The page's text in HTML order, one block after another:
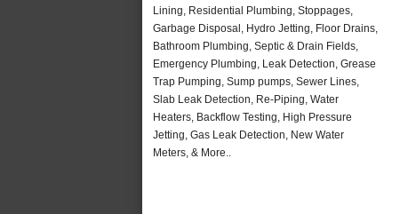
Lining, Residential Plumbing, Stoppages,
Garbage Disposal, Hydro Jetting, Floor Drains,
Bathroom Plumbing, Septic & Drain Fields,
Emergency Plumbing, Leak Detection, Grease
Trap Pumping, Sump pumps, Sewer Lines,
Slab Leak Detection, Re-Piping, Water
Heaters, Backflow Testing, High Pressure
Jetting, Gas Leak Detection, New Water
Meters, & More..